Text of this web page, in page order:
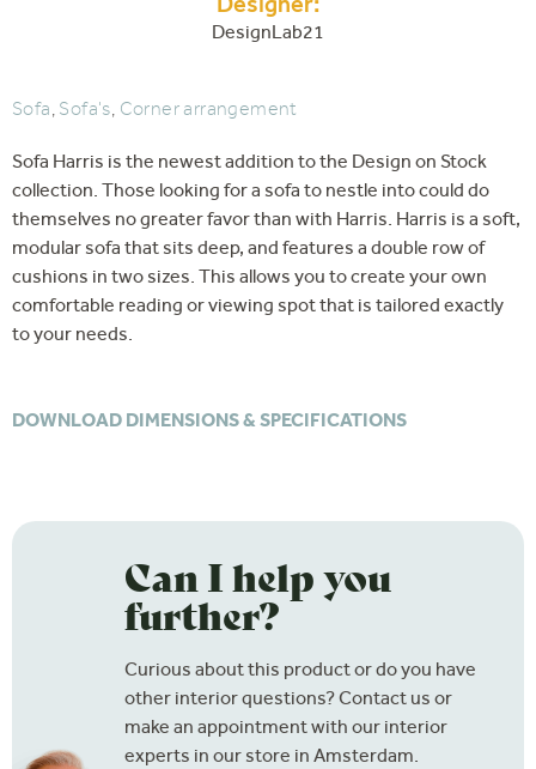
Designer:
DesignLab21
Sofa, Sofa's, Corner arrangement
Sofa Harris is the newest addition to the Design on Stock
collection. Those looking for a sofa to nestle into could do
themselves no greater favor than with Harris. Harris is a soft,
modular sofa that sits deep, and features a double row of
cushions in two sizes. This allows you to create your own
comfortable reading or viewing spot that is tailored exactly
to your needs.
DOWNLOAD DIMENSIONS & SPECIFICATIONS
Can I help you
further?
Curious about this product or do you have
other interior questions? Contact us or
make an appointment with our interior
experts in our store in Amsterdam.